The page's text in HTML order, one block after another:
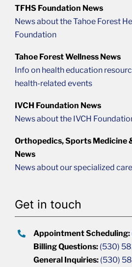
TFHS Foundation News
News about the Tahoe Forest
Foundation
Tahoe Forest Wellness News
Info on health education
health-related events
IVCH Foundation News
News about the IVCH
Orthopedics, Sports Medicine
News
News about our specialized care
Get in touch
Appointment Scheduling:
Billing Questions: (530)
General Inquiries: (530)